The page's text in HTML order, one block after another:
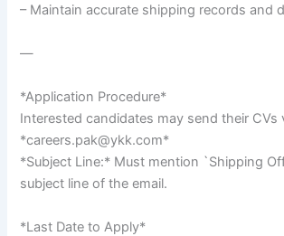
– Maintain accurate shipping records and
—
*Application Procedure*
Interested candidates may send their CVs
*careers.pak@ykk.com*
*Subject Line:* Must mention `Shipping
subject line of the email.
*Last Date to Apply*